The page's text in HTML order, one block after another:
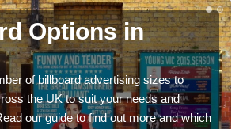
Options in
of billboard advertising sizes to
the UK to suit your needs and
our guide to find out more and which